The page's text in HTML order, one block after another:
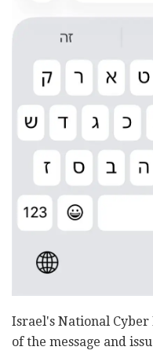
Israel's National
of the message and